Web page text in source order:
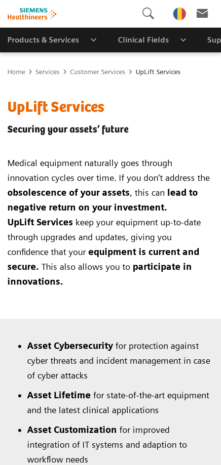
Products & Services Clinical Fields
Home Services Customer Services UpLift Services
UpLift Services
Securing your assets’ future
Medical equipment naturally goes through
innovation cycles over time. If you don’t address the
obsolescence of your assets, this can lead to
negative return on your investment.
UpLift Services keep your equipment up-to-date
through upgrades and updates, giving you
confidence that your equipment is current and
secure. This also allows you to participate in
innovations.
Asset Cybersecurityfor protection against
cyber threats and incident management in case
of cyber attacks
Asset Lifetime for state-of-the-art equipment
and the latest clinical applications
Asset Customization for improved
integration of IT systems and adaption to
workflow needs